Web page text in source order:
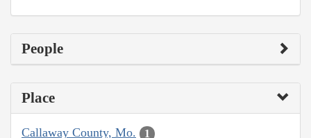
People
Place
Callaway County, Mo. 1